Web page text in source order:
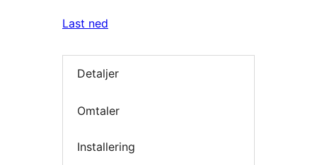
Last ned
Detaljer
Omtaler
Installering